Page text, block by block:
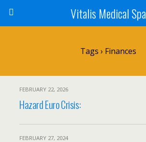
Vitalis Medical Spa
Tags › Finances
FEBRUARY 22, 2026
Hazard Euro Crisis:
FEBRUARY 27, 2024